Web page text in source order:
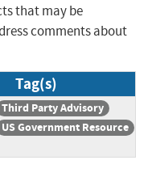
that may be
comments about
Tag(s)
Third Party Advisory
US Government Resource